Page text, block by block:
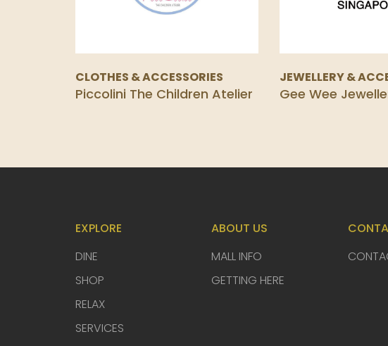
CLOTHES & ACCESSORIES
Piccolini The Children Atelier
JEWELLERY &
Gee Wee
EXPLORE
DINE
SHOP
RELAX
SERVICES
ABOUT US
MALL INFO
GETTING HERE